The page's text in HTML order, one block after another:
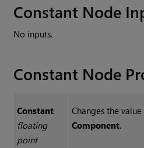
Constant Node
No inputs.
Constant Node
Constant
floating
point
Changes the
Component.